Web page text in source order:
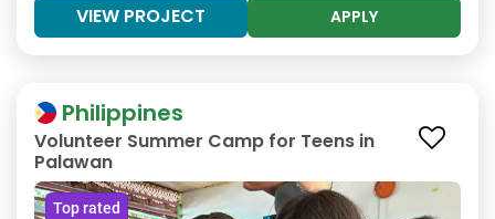
VIEW PROJECT APPLY
Philippines
Volunteer Summer Camp for Teens in
Palawan
Top rated